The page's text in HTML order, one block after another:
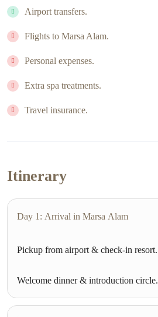
Airport transfers.
Flights to Marsa Alam.
Personal expenses.
Extra spa treatments.
Travel insurance.
Itinerary
Day 1: Arrival in Marsa Alam
Pickup from airport & check-in resort.
Welcome dinner & introduction circle.